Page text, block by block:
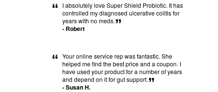
“ I absolutely love Super Shield Probiotic. It has
controlled my diagnosed ulcerative colitis for
years with no meds.”
- Robert
“ Your online service rep was fantastic. She
helped me find the best price and a coupon. I
have used your product for a number of years
and depend on it for gut support.”
- Susan H.